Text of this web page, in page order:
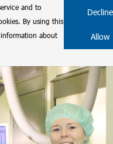
and to
By using this
about
Decline
Allow